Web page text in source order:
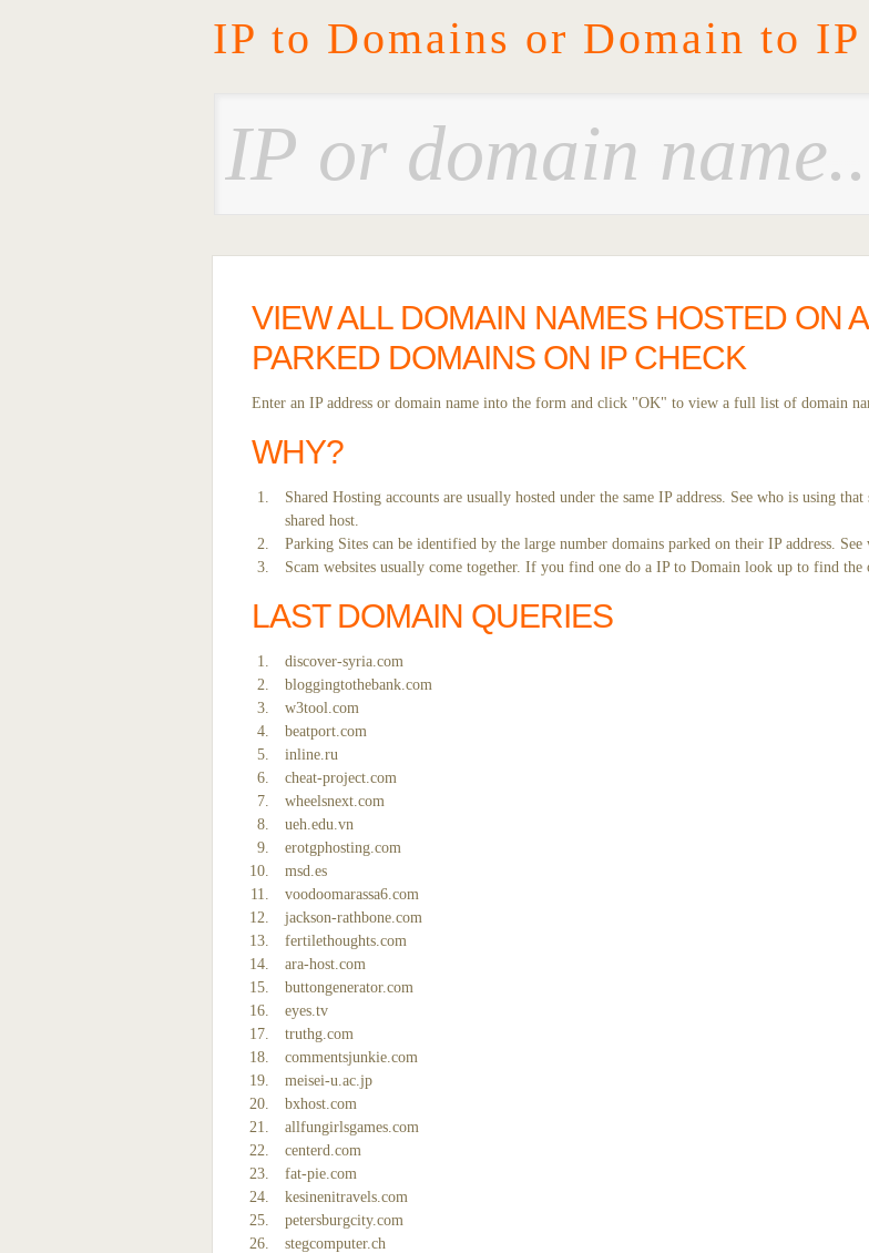
IP to Domains or Domain to IP
VIEW ALL DOMAIN NAMES HOSTED ON
PARKED DOMAINS ON IP CHECK
Enter an IP address or domain name into the form and click "OK" to view a full list of domain
WHY?
Shared Hosting accounts are usually hosted under the same IP address. See who is using
shared host.
Parking Sites can be identified by the large number domains parked on their IP address. See
Scam websites usually come together. If you find one do a IP to Domain look up to find the
LAST DOMAIN QUERIES
discover-syria.com
bloggingtothebank.com
w3tool.com
beatport.com
inline.ru
cheat-project.com
wheelsnext.com
ueh.edu.vn
erotgphosting.com
msd.es
voodoomarassa6.com
jackson-rathbone.com
fertilethoughts.com
ara-host.com
buttongenerator.com
eyes.tv
truthg.com
commentsjunkie.com
meisei-u.ac.jp
bxhost.com
allfungirlsgames.com
centerd.com
fat-pie.com
kesinenitravels.com
petersburgcity.com
stegcomputer.ch